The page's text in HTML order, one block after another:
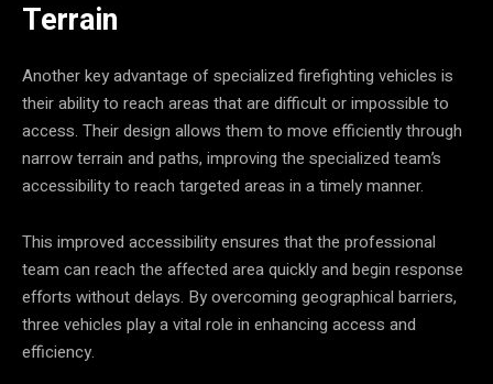
Terrain
Another key advantage of specialized firefighting vehicles is
their ability to reach areas that are difficult or impossible to
access. Their design allows them to move efficiently through
narrow terrain and paths, improving the specialized team’s
accessibility to reach targeted areas in a timely manner.
This improved accessibility ensures that the professional
team can reach the affected area quickly and begin response
efforts without delays. By overcoming geographical barriers,
three vehicles play a vital role in enhancing access and
efficiency.